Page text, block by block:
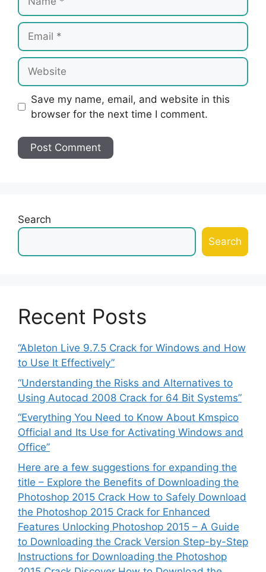
Email
Website
Save my name, email, and website in this
browser for the next time I comment.
Search
Search
Recent Posts
“Ableton Live 9.7.5 Crack for Windows and How
to Use It Effectively”
“Understanding the Risks and Alternatives to
Using Autocad 2008 Crack for 64 Bit Systems”
“Everything You Need to Know About Kmspico
Official and Its Use for Activating Windows and
Office”
Here are a few suggestions for expanding the
title – Explore the Benefits of Downloading the
Photoshop 2015 Crack How to Safely Download
the Photoshop 2015 Crack for Enhanced
Features Unlocking Photoshop 2015 – A Guide
to Downloading the Crack Version Step-by-Step
Instructions for Downloading the Photoshop